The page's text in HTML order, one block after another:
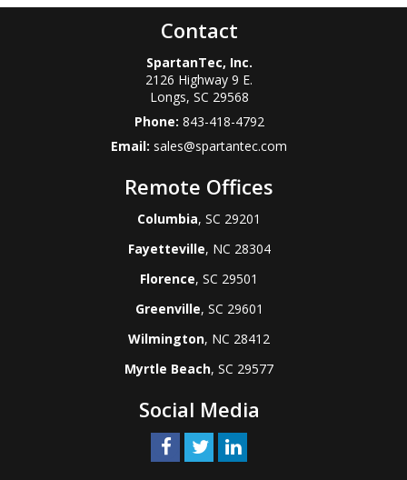
Contact
SpartanTec, Inc.
2126 Highway 9 E.
Longs, SC 29568
Phone: 843-418-4792
Email: sales@spartantec.com
Remote Offices
Columbia, SC 29201
Fayetteville, NC 28304
Florence, SC 29501
Greenville, SC 29601
Wilmington, NC 28412
Myrtle Beach, SC 29577
Social Media